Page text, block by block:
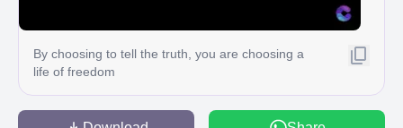
By choosing to tell the truth, you are choosing a
life of freedom